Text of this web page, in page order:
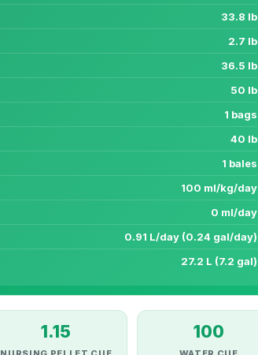
33.8 lb
2.7 lb
36.5 lb
50 lb
1 bags
40 lb
1 bales
100 ml/kg/day
0 ml/day
0.91 L/day (0.24 gal/day)
27.2 L (7.2 gal)
1.15 100